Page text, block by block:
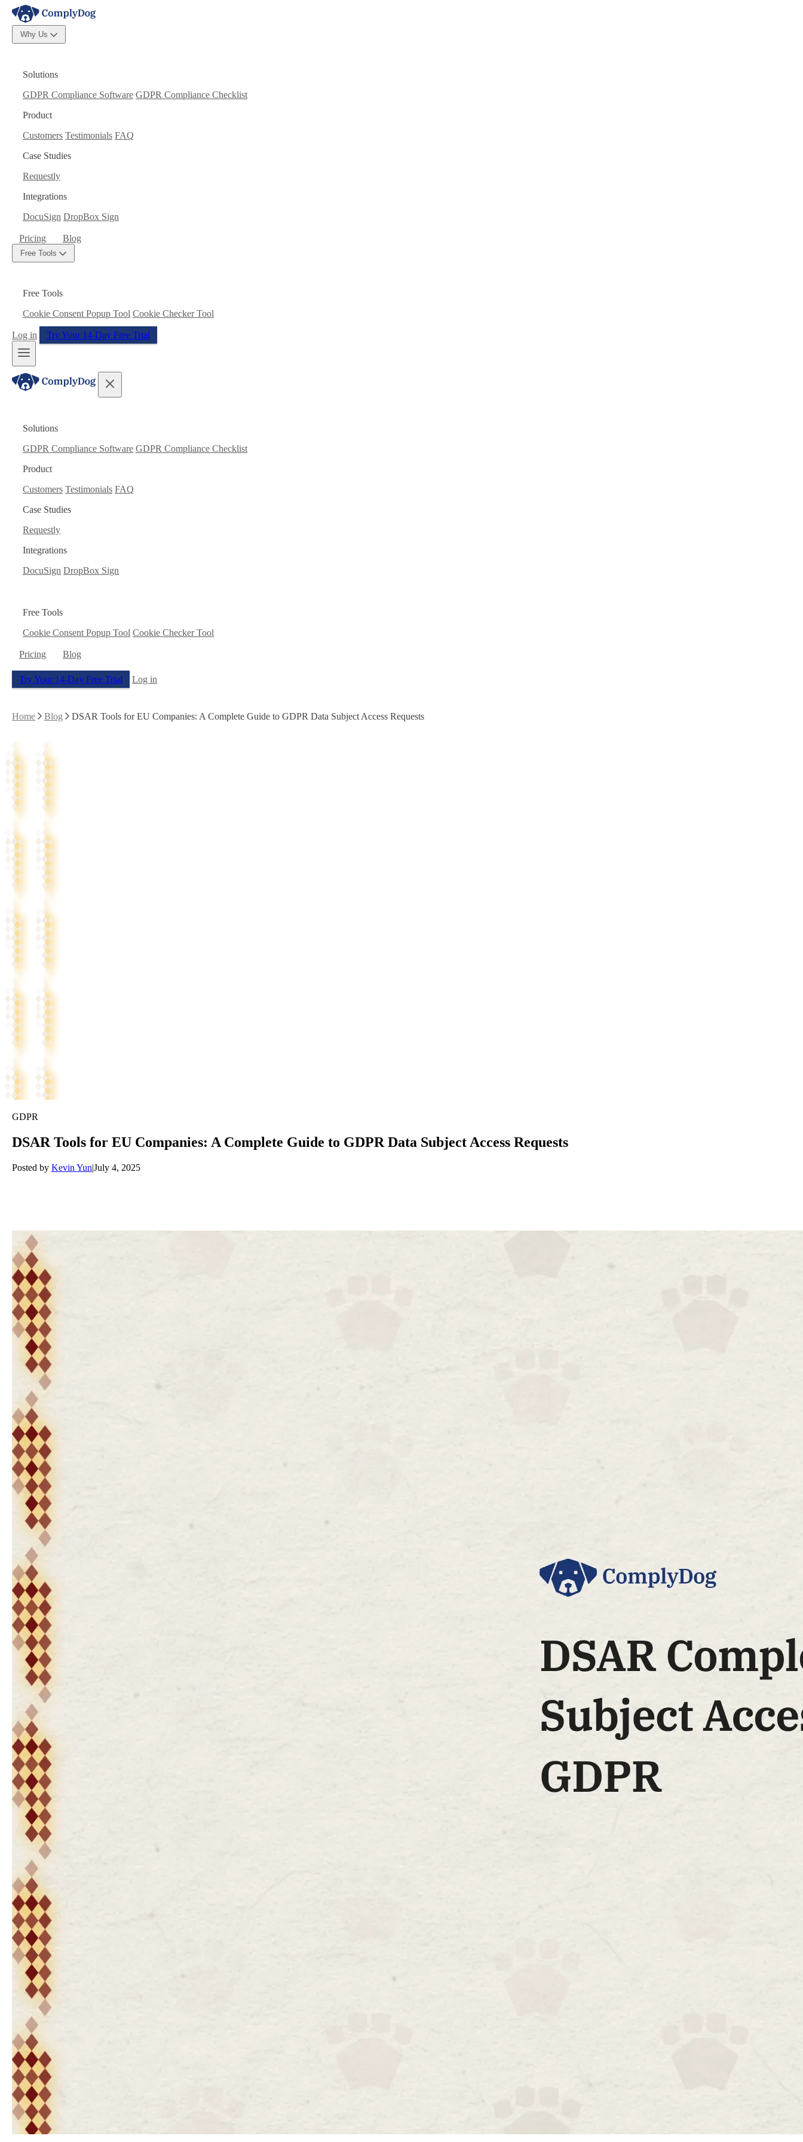
Why Us
Solutions
GDPR Compliance Software GDPR Compliance Checklist
Product
Customers Testimonials FAQ
Case Studies
Requestly
Integrations
DocuSign DropBox Sign
Pricing Blog
Free Tools
Free Tools
Cookie Consent Popup Tool Cookie Checker Tool
Log in Try Your 14-Day Free Trial
Solutions
GDPR Compliance Software GDPR Compliance Checklist
Product
Customers Testimonials FAQ
Case Studies
Requestly
Integrations
DocuSign DropBox Sign
Free Tools
Cookie Consent Popup Tool Cookie Checker Tool
Pricing Blog
Try Your 14-Day Free Trial Log in
Home Blog DSAR Tools for EU Companies: A Complete Guide to GDPR Data Subject Access Requests
GDPR
DSAR Tools for EU Companies: A Complete Guide to GDPR Data Subject Access Requests
Posted by Kevin Yun|July 4, 2025